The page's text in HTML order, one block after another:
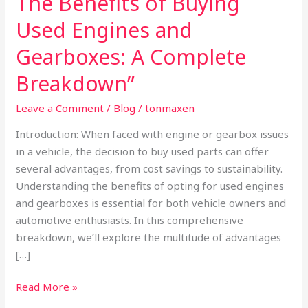
Used Engines and
Gearboxes: A Complete
Breakdown”
Leave a Comment / Blog /tonmaxen
Introduction: When faced with engine or gearbox issues
in a vehicle, the decision to buy used parts can offer
several advantages, from cost savings to sustainability.
Understanding the benefits of opting for used engines
and gearboxes is essential for both vehicle owners and
automotive enthusiasts. In this comprehensive
breakdown, we’ll explore the multitude of advantages
[…]
Benefits
of
Buying
Used
Engines
A
Complete
Breakdown”
Read More »